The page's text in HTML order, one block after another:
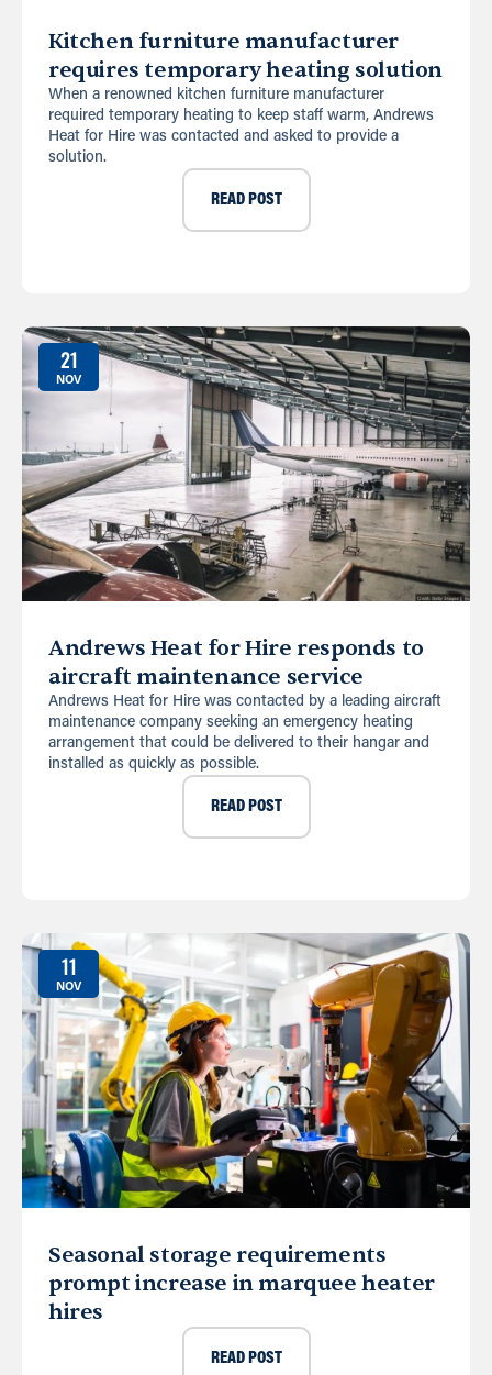
Kitchen furniture manufacturer
requires temporary heating solution
When a renowned kitchen furniture manufacturer
required temporary heating to keep staff warm, Andrews
Heat for Hire was contacted and asked to provide a
solution.
READ POST
21
NOV
Andrews Heat for Hire responds to
aircraft maintenance service
Andrews Heat for Hire was contacted by a leading aircraft
maintenance company seeking an emergency heating
arrangement that could be delivered to their hangar and
installed as quickly as possible.
READ POST
11
NOV
Seasonal storage requirements
prompt increase in marquee heater
hires
READ POST